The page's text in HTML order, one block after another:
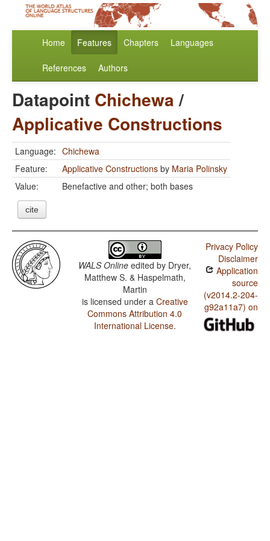
Home Features Chapters Languages
References Authors
Datapoint Chichewa/
Applicative Constructions
Language: Chichewa
Feature:
Applicative Constructions by Maria Polinsky
Value:
Benefactive and other; both bases
cite
WALS Online edited by Dryer,
Matthew S. & Haspelmath,
Martin
is licensed under a Creative
Commons Attribution 4.0
International License.
Privacy Policy
Disclaimer
Application
source
(v2014.2-204-
g92a11a7) on